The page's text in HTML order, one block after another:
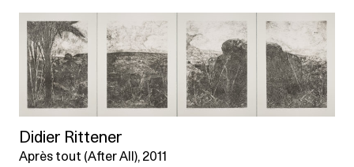
Didier Rittener
Après tout (After All), 2011